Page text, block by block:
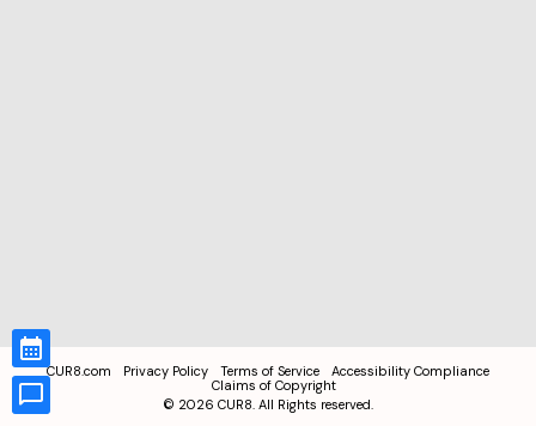
CUR8.com Privacy Policy Terms of Service
Accessibility Compliance
Claims of Copyright
© 2026 CUR8. All Rights reserved.